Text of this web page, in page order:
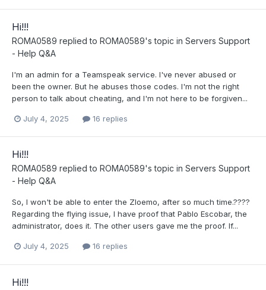
Hi!!!
ROMA0589 replied to ROMA0589's topic in Servers Support
- Help Q&A
I'm an admin for a Teamspeak service. I've never abused or
been the owner. But he abuses those codes. I'm not the right
person to talk about cheating, and I'm not here to be forgiven...
July 4, 2025 16 replies
Hi!!!
ROMA0589 replied to ROMA0589's topic in Servers Support
- Help Q&A
So, I won't be able to enter the Zloemo, after so much time.????
Regarding the flying issue, I have proof that Pablo Escobar, the
administrator, does it. The other users gave me the proof. If...
July 4, 2025 16 replies
Hi!!!